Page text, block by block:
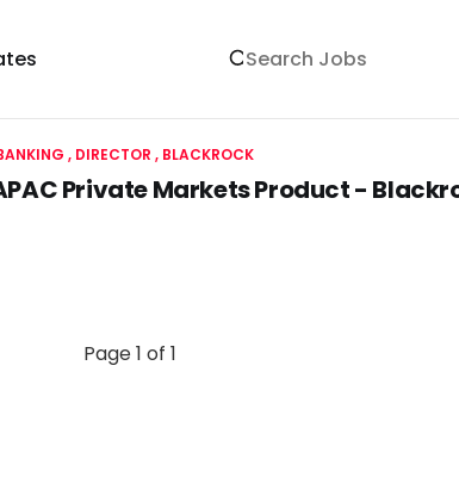
DIRECTOR BLACKROCK
Private Markets Product -
Page 1 of 1